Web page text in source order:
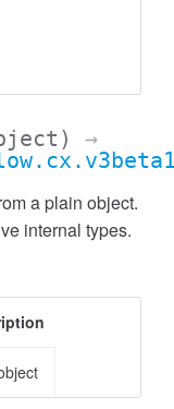
→
a plain object.
internal types.